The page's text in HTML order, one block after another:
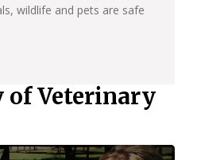
wildlife and pets are safe
knowledge generated
feature as
development of
while our primary animal
scale farmers in South
of Veterinary